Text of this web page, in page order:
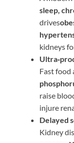
sleep,
drives
kidneys
Fast food
raise
injure
Delayed
Kidney